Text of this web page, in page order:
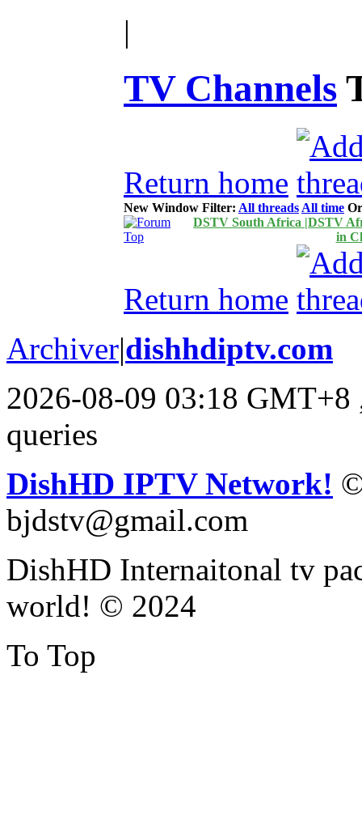
|
TV Channels
Return home
New Window Filter: All threads All time
DSTV South Africa |DSTV
in
Return home
Archiver|dishhdiptv.com
2026-08-09 03:18 GMT+8
queries
DishHD IPTV Network!
bjdstv@gmail.com
DishHD Internaitonal tv
world! © 2024
To Top